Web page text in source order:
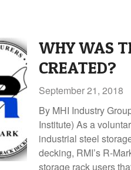
WHY WAS
CREATED?
September 21, 2018
By MHI Industry
Institute) As a
industrial steel
decking, RMI’s R-
storage rack users